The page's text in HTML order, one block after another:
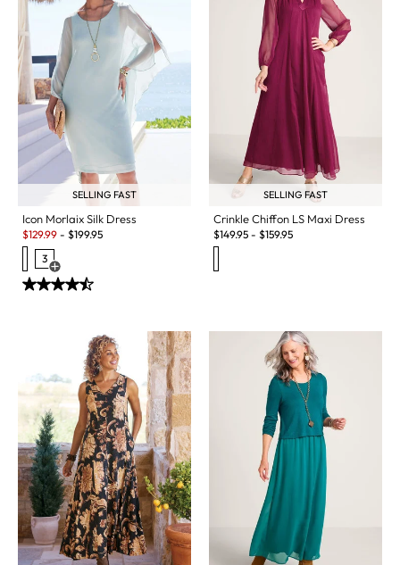
SELLING FAST
Icon Morlaix Silk Dress
Sale:
$129.99 - $199.95
3
Open Swatch Drawer for more colors
SELLING FAST
Crinkle Chiffon LS Maxi Dress
$149.95 - $159.95